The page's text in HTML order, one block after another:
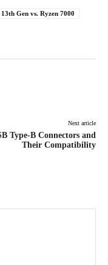
Gen vs. Ryzen 7000
Next article
Type-B Connectors and
Their Compatibility